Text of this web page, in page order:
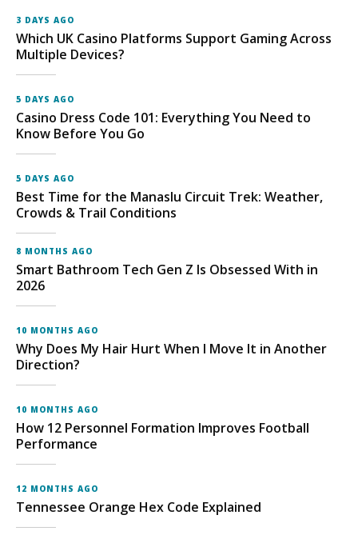
3 DAYS AGO
Which UK Casino Platforms Support Gaming Across
Multiple Devices?
5 DAYS AGO
Casino Dress Code 101: Everything You Need to
Know Before You Go
5 DAYS AGO
Best Time for the Manaslu Circuit Trek: Weather,
Crowds & Trail Conditions
8 MONTHS AGO
Smart Bathroom Tech Gen Z Is Obsessed With in
2026
10 MONTHS AGO
Why Does My Hair Hurt When I Move It in Another
Direction?
10 MONTHS AGO
How 12 Personnel Formation Improves Football
Performance
12 MONTHS AGO
Tennessee Orange Hex Code Explained